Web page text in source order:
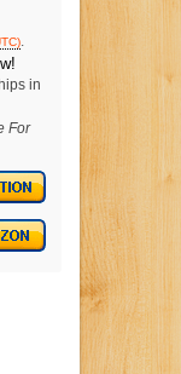
.
in
For